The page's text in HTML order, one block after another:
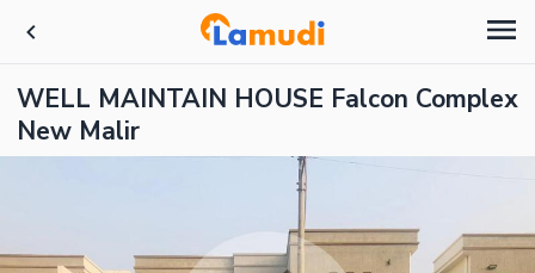
WELL MAINTAIN HOUSE Falcon Complex
New Malir